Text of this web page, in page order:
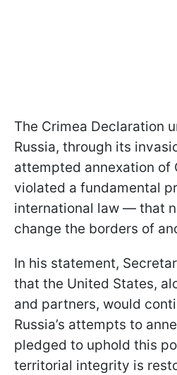
The Crimea Declaration
Russia, through its
attempted annexation of
violated a fundamental
international law — that
change the borders of
In his statement,
that the United States,
and partners, would
Russia’s attempts to
pledged to uphold this
territorial integrity is